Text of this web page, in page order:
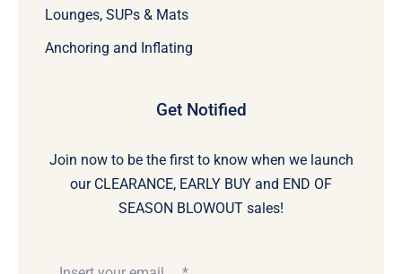
Lounges, SUPs & Mats
Anchoring and Inflating
Get Notified
Join now to be the first to know when we launch
our CLEARANCE, EARLY BUY and END OF
SEASON BLOWOUT sales!